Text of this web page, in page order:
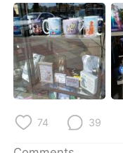
Türkçe
Português
74 39